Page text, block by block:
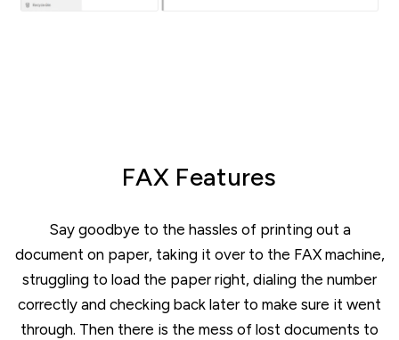
FAX Features
Say goodbye to the hassles of printing out a
document on paper, taking it over to the FAX machine,
struggling to load the paper right, dialing the number
correctly and checking back later to make sure it went
through. Then there is the mess of lost documents to